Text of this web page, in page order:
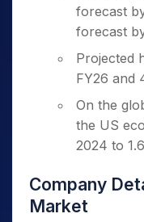
Erratic US
China over
global
The US
double
50%.
Foreign
FPIs sold
forecast
forecast
Projected
FY26 and
On the
the US
2024 to
Company
Market